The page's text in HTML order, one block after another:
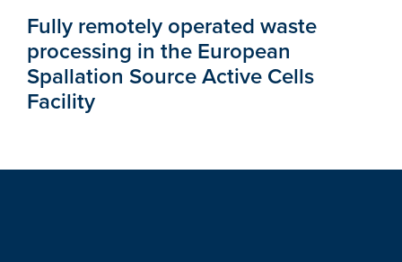
Fully remotely operated waste
processing in the European
Spallation Source Active Cells
Facility